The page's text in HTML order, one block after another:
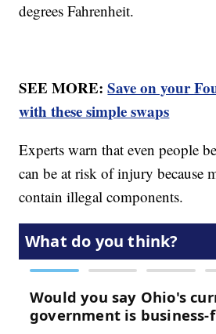
degrees Fahrenheit.
SEE MORE:Save on your
with these simple swaps
Experts warn that even people
can be at risk of injury because
contain illegal components.